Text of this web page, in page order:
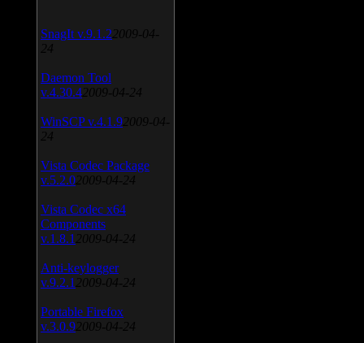
SnagIt v.9.1.2 2009-04-
24
Daemon Tool
v.4.30.4 2009-04-24
WinSCP v.4.1.9 2009-04-
24
Vista Codec Package
v.5.2.0 2009-04-24
Vista Codec x64
Components
v.1.8.1 2009-04-24
Anti-keylogger
v.9.2.1 2009-04-24
Portable Firefox
v.3.0.9 2009-04-24